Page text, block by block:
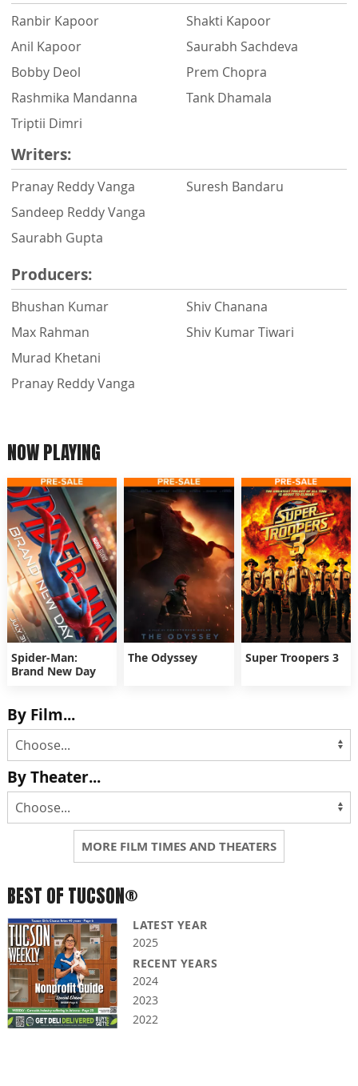
Ranbir Kapoor
Anil Kapoor
Bobby Deol
Rashmika Mandanna
Triptii Dimri
Shakti Kapoor
Saurabh Sachdeva
Prem Chopra
Tank Dhamala
Writers:
Pranay Reddy Vanga
Sandeep Reddy Vanga
Saurabh Gupta
Suresh Bandaru
Producers:
Bhushan Kumar
Max Rahman
Murad Khetani
Pranay Reddy Vanga
Shiv Chanana
Shiv Kumar Tiwari
NOW PLAYING
Spider-Man:
Brand New Day
The Odyssey Super Troopers 3
By Film...
By Theater...
MORE FILM TIMES AND THEATERS
BEST OF TUCSON®
LATEST YEAR
2025
RECENT YEARS
2024
2023
2022